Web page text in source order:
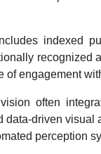
indexed
recognized
of engagement
often
data-driven
perception